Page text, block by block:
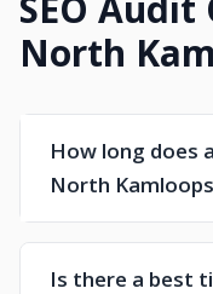
North
How long does
North
Is there a best